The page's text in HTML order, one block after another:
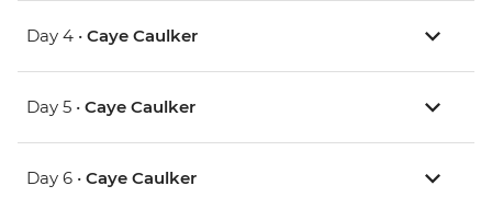
Day 4 • Caye Caulker
Day 5 • Caye Caulker
Day 6 • Caye Caulker